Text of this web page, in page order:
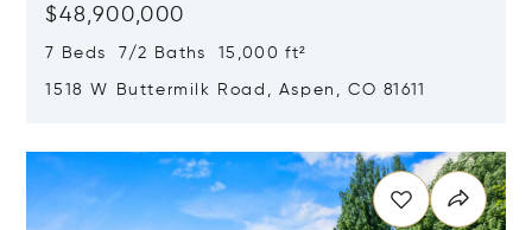
$48,900,000
7 Beds 7/2 Baths 15,000 ft²
1518 W Buttermilk Road, Aspen, CO 81611